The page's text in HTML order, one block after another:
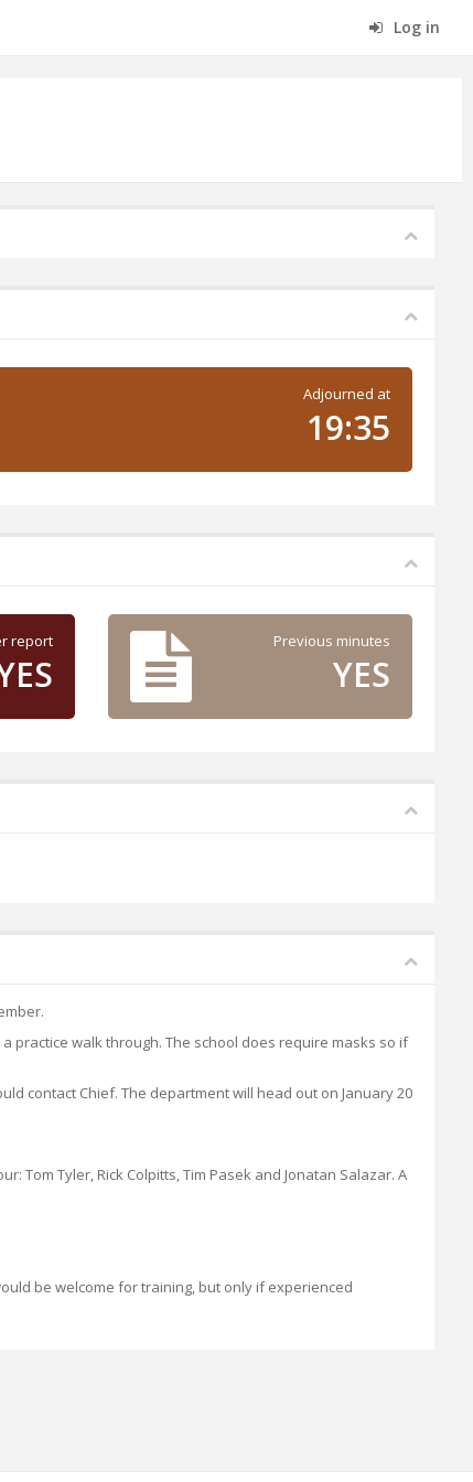
Log in
Adjourned at
19:35
report Previous minutes
YES
practice walk through. The school does require masks so if
contact Chief. The department will head out on January 20
Tyler, Rick Colpitts, Tim Pasek and Jonatan Salazar. A
be welcome for training, but only if experienced